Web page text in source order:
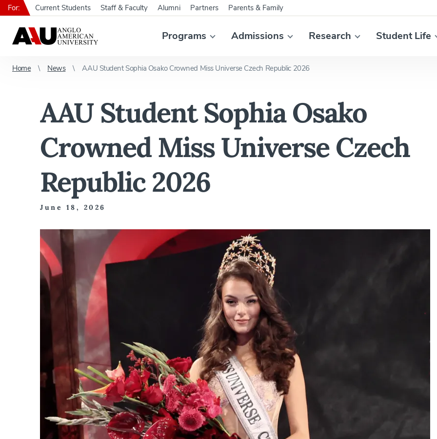
Programs Admissions Research Student Life
For: Current Students Staff & Faculty Alumni Partners Parents & Family
Home News AAU Student Sophia Osako Crowned Miss Universe Czech Republic 2026
AAU Student Sophia Osako
Crowned Miss Universe Czech
Republic 2026
June 18, 2026